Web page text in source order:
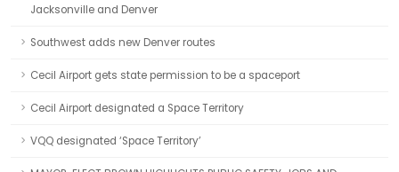
Jacksonville and Denver
Southwest adds new Denver routes
Cecil Airport gets state permission to be a spaceport
Cecil Airport designated a Space Territory
VQQ designated ‘Space Territory’